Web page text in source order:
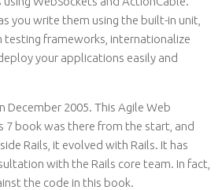
you write them using the built-in unit,
testing frameworks, internationalize
your applications easily and
December 2005. This Agile Web
7 book was there from the start, and
Rails, it evolved with Rails. It has
with the Rails core team. In fact,
the code in this book.